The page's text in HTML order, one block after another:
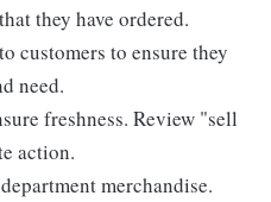
they have ordered.
customers to ensure they
need.
freshness. Review "sell
action.
merchandise.